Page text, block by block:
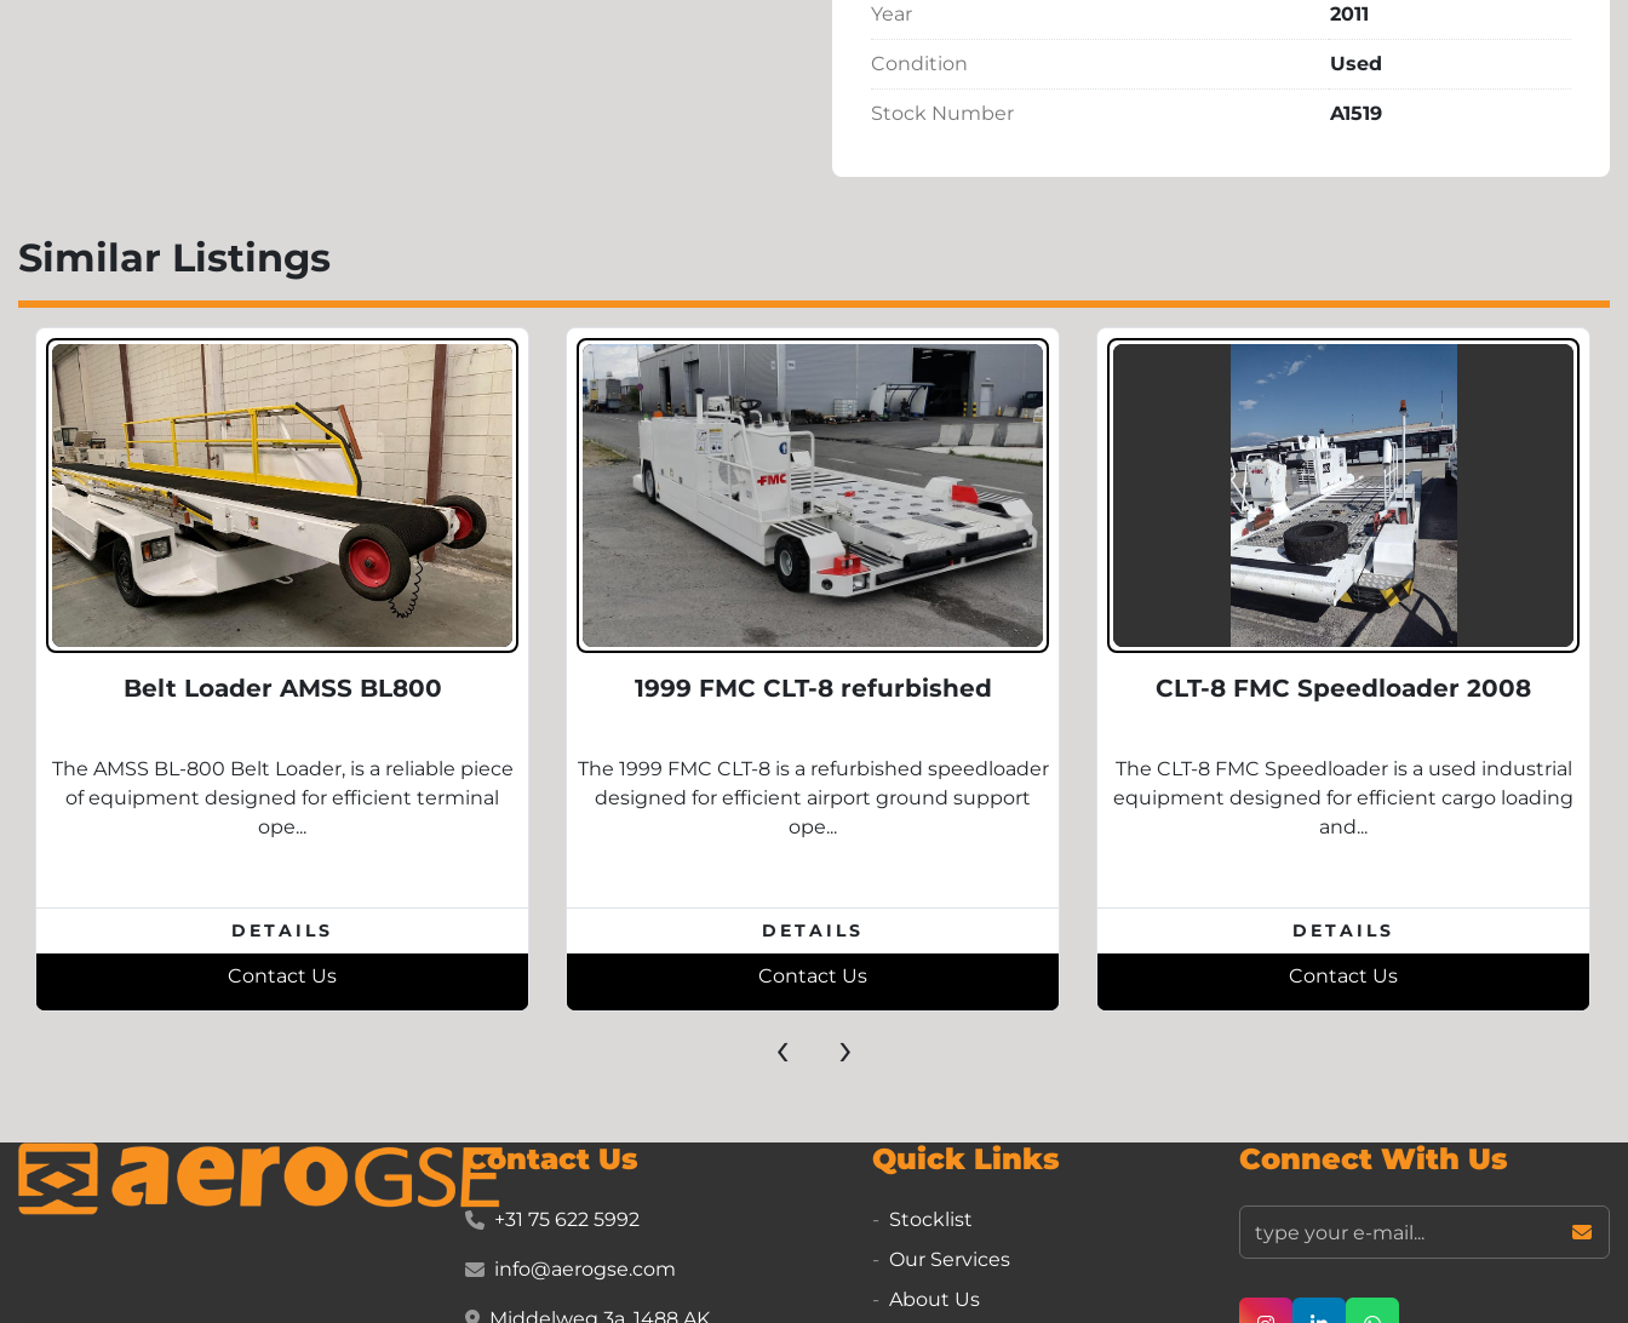
Year 2011
Condition Used
Stock Number A1519
Similar Listings
Belt Loader AMSS BL800
The AMSS BL-800 Belt Loader, is a reliable piece
of equipment designed for efficient terminal
ope...
DETAILS
Contact Us
1999 FMC CLT-8 refurbished
The 1999 FMC CLT-8 is a refurbished speedloader
designed for efficient airport ground support
ope...
DETAILS
Contact Us
CLT-8 FMC Speedloader 2008
The CLT-8 FMC Speedloader is a used industrial
equipment designed for efficient cargo loading
and...
DETAILS
Contact Us
‹ ›
Contact Us
+31 75 622 5992
info@aerogse.com
Quick Links
Stocklist
Our Services
About Us
Connect With Us